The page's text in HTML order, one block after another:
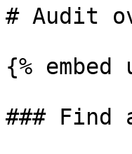
# Audit
{%
### Find